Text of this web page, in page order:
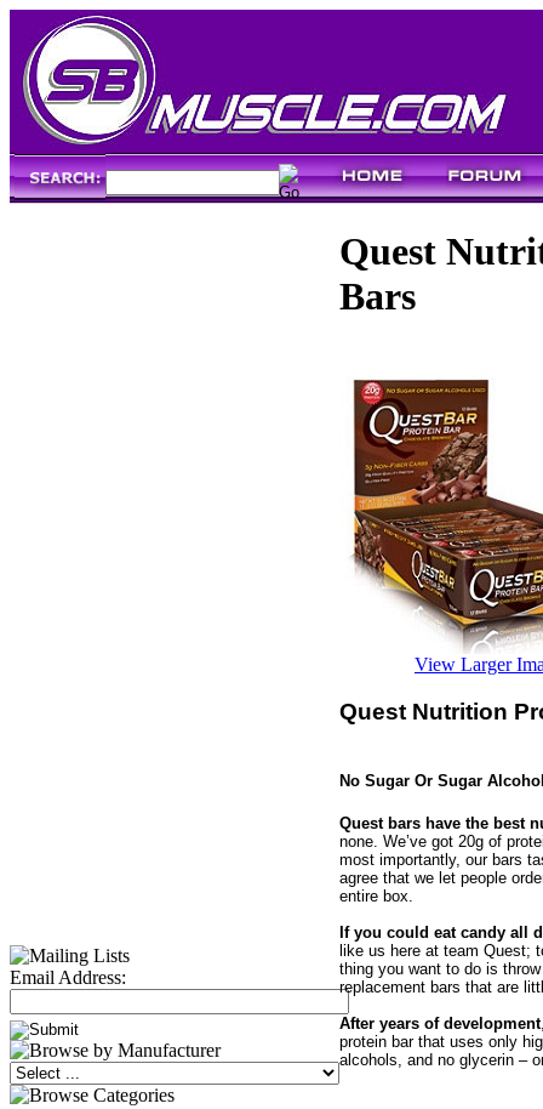
Email Address:
Quest
Bars
View Larger
Quest Nutrition
No Sugar Or Sugar
Quest bars have the best
none. We’ve got 20g of
most importantly, our bars
agree that we let people
entire box.
If you could eat candy all
like us here at team Quest;
thing you want to do is
replacement bars that are
After years of development
protein bar that uses only
alcohols, and no glycerin –